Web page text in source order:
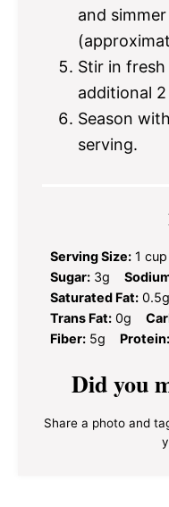
and
Stir in
additional
Season
serving.
Serving Size: 1
Sugar: 3g
Saturated Fat: 0.5g
Trans Fat: 0g
Fiber: 5g Protein:
Did you
Share a photo and